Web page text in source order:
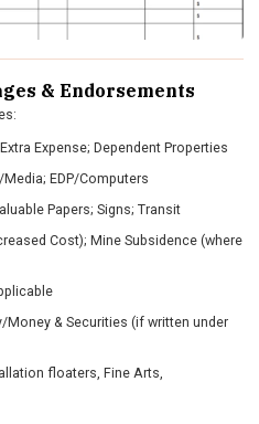
& Endorsements
Expense; Dependent Properties
EDP/Computers
Papers; Signs; Transit
Cost); Mine Subsidence (where
& Securities (if written under
floaters, Fine Arts,